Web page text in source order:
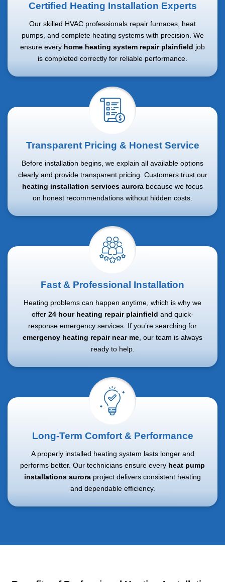
Certified Heating Installation Experts
Our skilled HVAC professionals repair furnaces, heat
pumps, and complete heating systems with precision. We
ensure every home heating system repair plainfield job
is completed correctly for reliable performance.
Transparent Pricing & Honest Service
Before installation begins, we explain all available options
clearly and provide transparent pricing. Customers trust our
heating installation services aurora because we focus
on honest recommendations without hidden costs.
Fast & Professional Installation
Heating problems can happen anytime, which is why we
offer 24 hour heating repair plainfield and quick-
response emergency services. If you’re searching for
emergency heating repair near me , our team is always
ready to help.
Long-Term Comfort & Performance
A properly installed heating system lasts longer and
performs better. Our technicians ensure every heat pump
installations aurora project delivers consistent heating
and dependable efficiency.